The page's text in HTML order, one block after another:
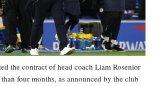
the contract of head coach Liam Rosenior
four months, as announced by the club